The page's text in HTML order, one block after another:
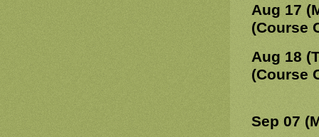
Aug 17
(Course
Aug 18
(Course
Sep 07